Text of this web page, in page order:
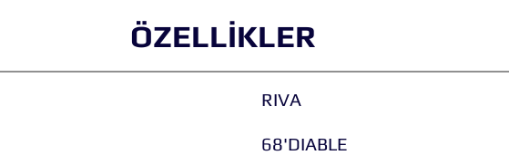
ÖZELLİKLER
RIVA
68'DIABLE